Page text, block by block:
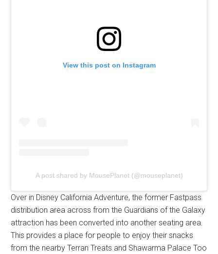
View this post on Instagram
A post shared by MousePlanet (@mouseplanet)
Over in Disney California Adventure, the former Fastpass
distribution area across from the Guardians of the Galaxy
attraction has been converted into another seating area.
This provides a place for people to enjoy their snacks
from the nearby Terran Treats and Shawarma Palace Too